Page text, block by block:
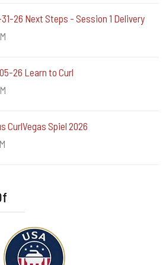
26 Next Steps - Session 1 Delivery
26 Learn to Curl
CurlVegas Spiel 2026